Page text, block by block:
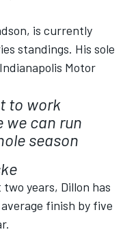
is currently
standings. His sole
Motor
to work
we can run
season
years, Dillon has
finish by five